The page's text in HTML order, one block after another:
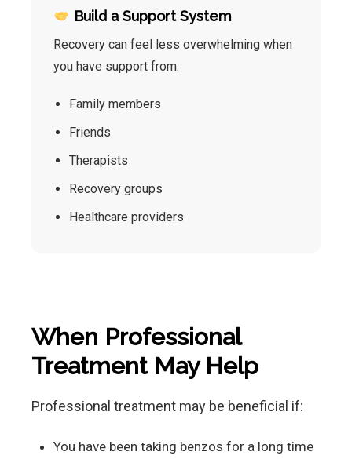
Build a Support System
Recovery can feel less overwhelming when
you have support from:
Family members
Friends
Therapists
Recovery groups
Healthcare providers
When Professional
Treatment May Help
Professional treatment may be beneficial if:
You have been taking benzos for a long time